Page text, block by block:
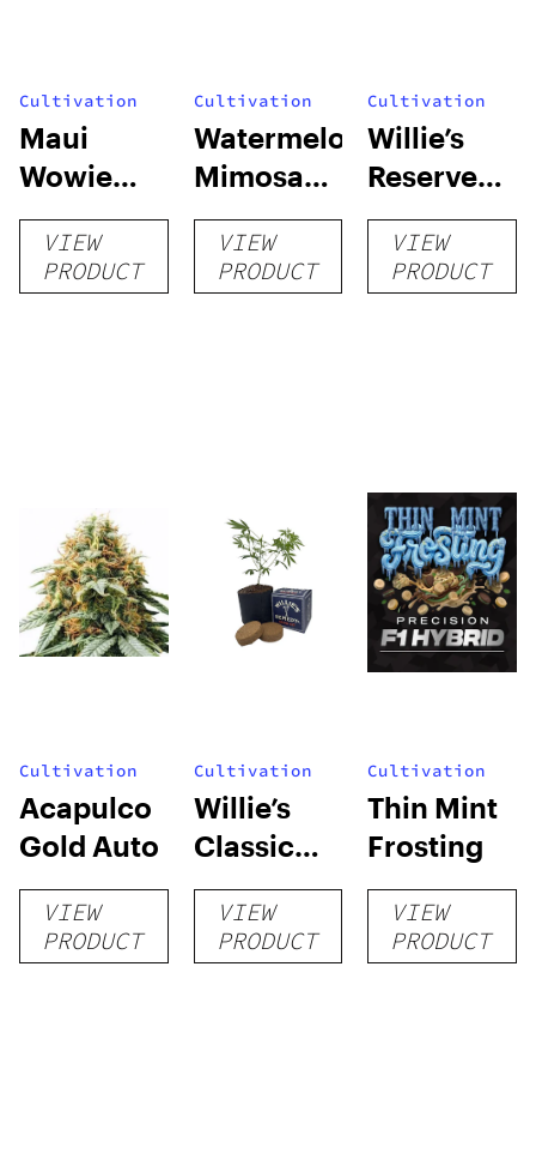
Cultivation
Maui
Wowie
Auto
VIEW
PRODUCT
Cultivation
Watermelon
Mimosa
Auto
VIEW
PRODUCT
Cultivation
Willie’s
Reserve
High Yield
Grow Kit
VIEW
PRODUCT
Cultivation
Acapulco
Gold Auto
VIEW
PRODUCT
Cultivation
Willie’s
Classic
Grow Kit
VIEW
PRODUCT
Cultivation
Thin Mint
Frosting
VIEW
PRODUCT